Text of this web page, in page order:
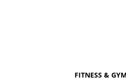
FITNESS & GYM